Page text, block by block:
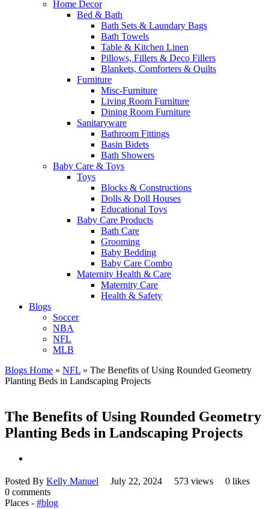
Home Decor
Bed & Bath
Bath Sets & Laundary Bags
Bath Towels
Table & Kitchen Linen
Pillows, Fillers & Deco Fillers
Blankets, Comforters & Quilts
Furniture
Misc-Furniture
Living Room Furniture
Dining Room Furniture
Sanitaryware
Bathroom Fittings
Basin Bidets
Bath Showers
Baby Care & Toys
Toys
Blocks & Constructions
Dolls & Doll Houses
Educational Toys
Baby Care Products
Bath Care
Grooming
Baby Bedding
Baby Care Combo
Maternity Health & Care
Maternity Care
Health & Safety
Blogs
Soccer
NBA
NFL
MLB
Blogs Home » NFL » The Benefits of Using Rounded Geometry
Planting Beds in Landscaping Projects
The Benefits of Using Rounded Geometry
Planting Beds in Landscaping Projects
Posted By Kelly Manuel July 22, 2024 573 views
0 likes
0 comments
Places - #blog